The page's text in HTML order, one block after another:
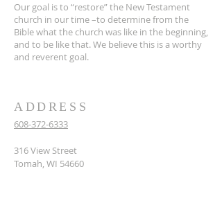
Our goal is to “restore” the New Testament
church in our time –to determine from the
Bible what the church was like in the beginning,
and to be like that. We believe this is a worthy
and reverent goal.
ADDRESS
608-372-6333
316 View Street
Tomah, WI 54660